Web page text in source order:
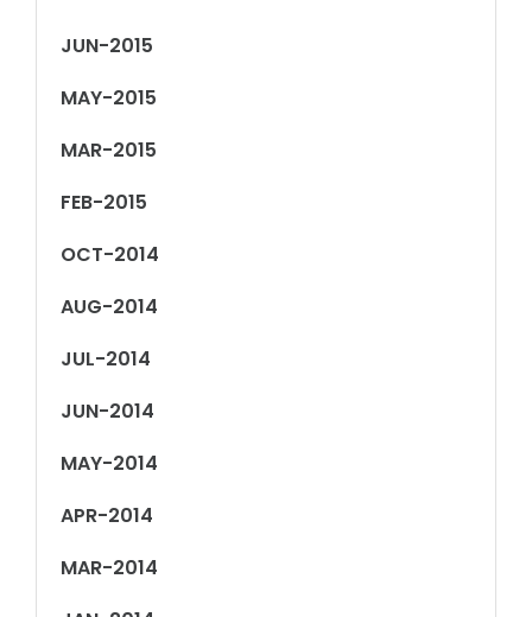
JUN-2015
MAY-2015
MAR-2015
FEB-2015
OCT-2014
AUG-2014
JUL-2014
JUN-2014
MAY-2014
APR-2014
MAR-2014